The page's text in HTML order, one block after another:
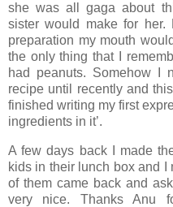
she was all gaga about
sister would make for her.
preparation my mouth
the only thing that I
had peanuts. Somehow I
recipe until recently and
finished writing my first
ingredients in it’.
A few days back I made
kids in their lunch box and
of them came back and
very nice. Thanks Anu